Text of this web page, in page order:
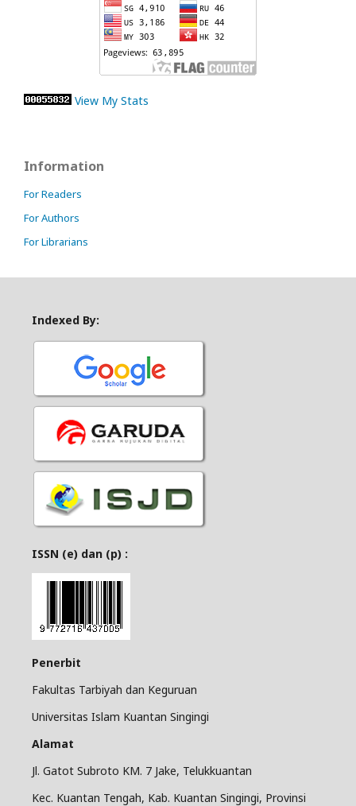
View My Stats
Information
For Readers
For Authors
For Librarians
Indexed By:
ISSN (e) dan (p) :
Penerbit
Fakultas Tarbiyah dan Keguruan
Universitas Islam Kuantan Singingi
Alamat
Jl. Gatot Subroto KM. 7 Jake, Telukkuantan
Kec. Kuantan Tengah, Kab. Kuantan Singingi, Provinsi